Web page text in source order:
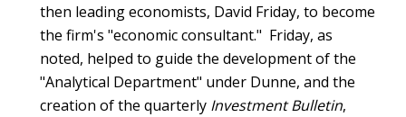
then leading economists, David Friday, to become
the firm's "economic consultant." Friday, as
noted, helped to guide the development of the
"Analytical Department" under Dunne, and the
creation of the quarterly Investment Bulletin,